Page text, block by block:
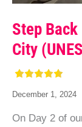
Step
City
December 1, 2024
On Day 2 of